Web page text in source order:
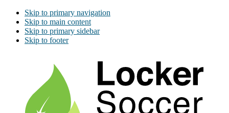
Skip to primary navigation
Skip to main content
Skip to primary sidebar
Skip to footer